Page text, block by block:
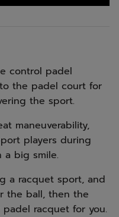
control padel
the padel court for
the sport.
maneuverability,
players during
big smile.
a racquet sport, and
the ball, then the
racquet for you.